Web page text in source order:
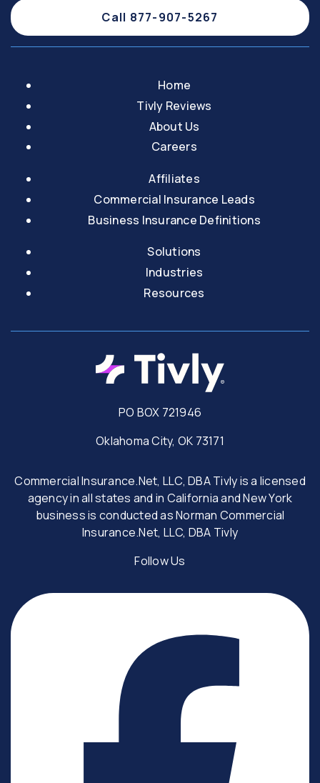
Call 877-907-5267
Home
Tivly Reviews
About Us
Careers
Affiliates
Commercial Insurance Leads
Business Insurance Definitions
Solutions
Industries
Resources
PO BOX 721946
Oklahoma City, OK 73171
Commercial Insurance.Net, LLC, DBA Tivly is a licensed
agency in all states and in California and New York
business is conducted as Norman Commercial
Insurance.Net, LLC, DBA Tivly
Follow Us